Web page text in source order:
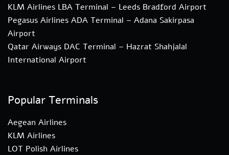
KLM Airlines LBA Terminal – Leeds Bradford Airport
Pegasus Airlines ADA Terminal – Adana Sakirpasa
Airport
Qatar Airways DAC Terminal – Hazrat Shahjalal
International Airport
Popular Terminals
Aegean Airlines
KLM Airlines
LOT Polish Airlines